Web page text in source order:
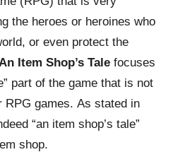
the heroes or heroines who
or even protect the
Item Shop’s Tale focuses
part of the game that is not
RPG games. As stated in
“an item shop’s tale”
shop.